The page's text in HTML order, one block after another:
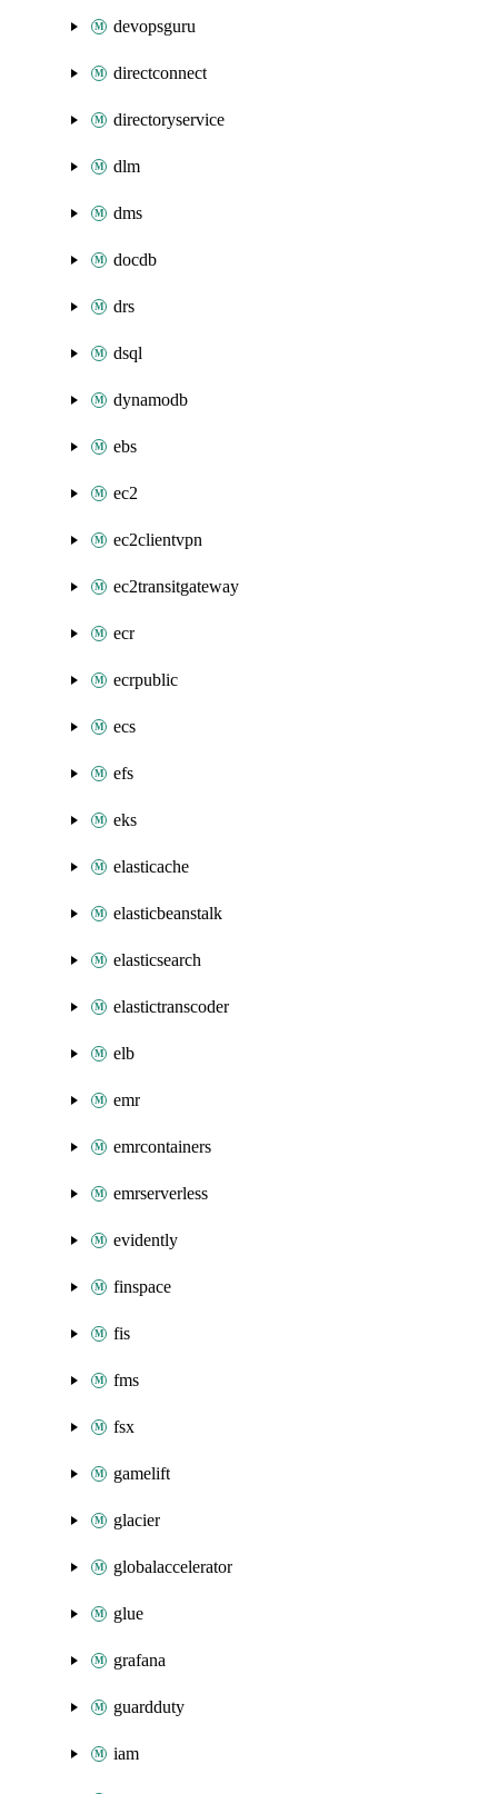
devopsguru
directconnect
directoryservice
dlm
dms
docdb
drs
dsql
dynamodb
ebs
ec2
ec2clientvpn
ec2transitgateway
ecr
ecrpublic
ecs
efs
eks
elasticache
elasticbeanstalk
elasticsearch
elastictranscoder
elb
emr
emrcontainers
emrserverless
evidently
finspace
fis
fms
fsx
gamelift
glacier
globalaccelerator
glue
grafana
guardduty
iam